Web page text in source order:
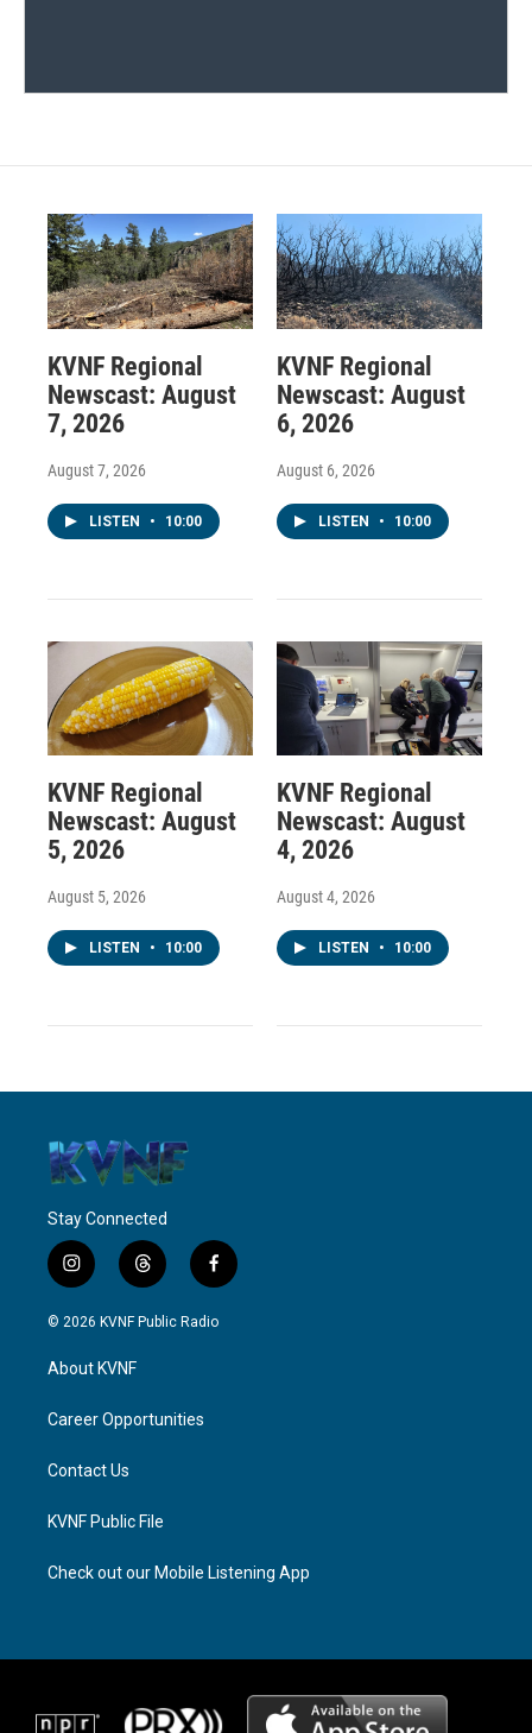
KVNF Regional
Newscast: August
7, 2026
August 7, 2026
LISTEN • 10:00
KVNF Regional
Newscast: August
6, 2026
August 6, 2026
LISTEN • 10:00
KVNF Regional
Newscast: August
5, 2026
August 5, 2026
LISTEN • 10:00
KVNF Regional
Newscast: August
4, 2026
August 4, 2026
LISTEN • 10:00
Stay Connected
i
n
s
g
a
t
h
r
f
a
c
© 2026 KVNF Public Radio
About KVNF
Career Opportunities
Contact Us
KVNF Public File
Check out our Mobile Listening App